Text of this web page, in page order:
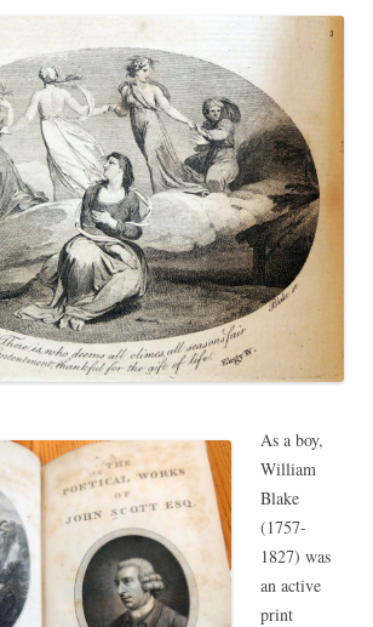
As a boy,
William
Blake
(1757-
1827) was
an active
print